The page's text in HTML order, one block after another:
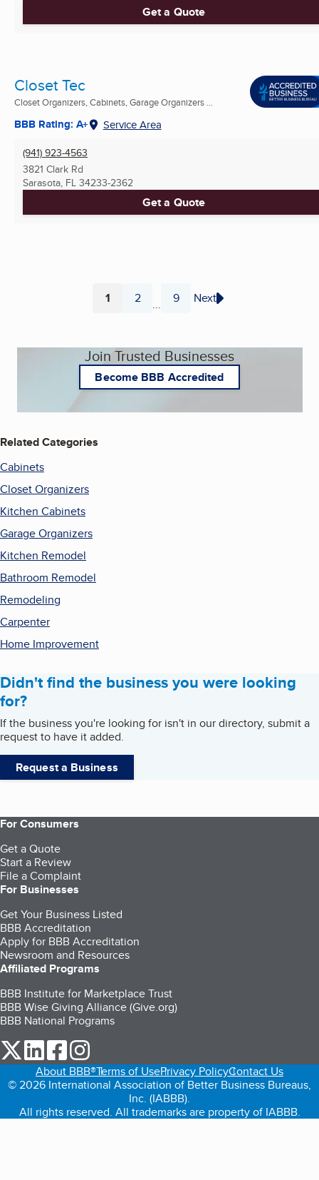
Get a Quote
Closet Tec
Closet Organizers, Cabinets, Garage Organizers ...
BBB Rating: A+ Service Area
(941) 923-4563
3821 Clark Rd
Sarasota, FL 34233-2362
Get a Quote
Page
1 Page
2 ... Page
9 Next
Join Trusted Businesses
Become BBB Accredited
Related Categories
Cabinets
Closet Organizers
Kitchen Cabinets
Garage Organizers
Kitchen Remodel
Bathroom Remodel
Remodeling
Carpenter
Home Improvement
Didn't find the business you were looking
for?
If the business you're looking for isn't in our directory, submit a
request to have it added.
Request a Business
For Consumers
Get a Quote
Start a Review
File a Complaint
For Businesses
Get Your Business Listed
BBB Accreditation
Apply for BBB Accreditation
Newsroom and Resources
Affiliated Programs
BBB Institute for Marketplace Trust
BBB Wise Giving Alliance (Give.org)
BBB National Programs
our Twitter (opens in a new tab)
our LinkedIn (opens in a new tab)
our Facebook (opens in a new tab)
About BBB®Terms of UsePrivacy PolicyContact Us
© 2026 International Association of Better Business Bureaus,
Inc. (IABBB).
All rights reserved. All trademarks are property of IABBB.